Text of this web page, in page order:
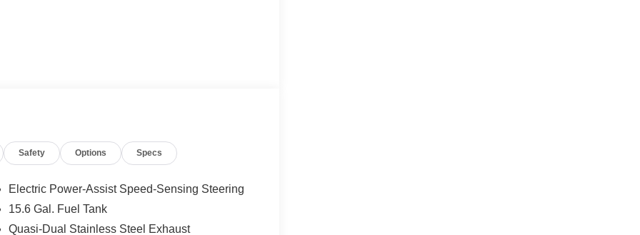
Safety Options Specs
Electric Power-Assist Speed-Sensing Steering
15.6 Gal. Fuel Tank
Quasi-Dual Stainless Steel Exhaust